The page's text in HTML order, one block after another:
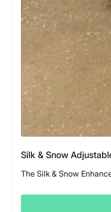
Silk & Snow
The Silk & Snow